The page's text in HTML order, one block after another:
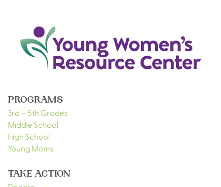
PROGRAMS
3rd – 5th Grades
Middle School
High School
Young Moms
TAKE ACTION